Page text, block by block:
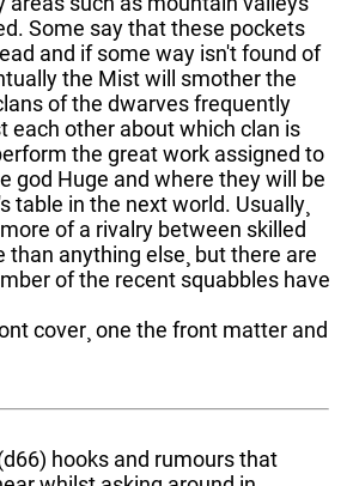
Some say that these pockets
and if some way isn't found of
the Mist will smother the
of the dwarves frequently
each other about which clan is
the great work assigned to
god Huge and where they will be
table in the next world. Usually¸
of a rivalry between skilled
anything else¸ but there are
of the recent squabbles have
cover¸ one the front matter and
hooks and rumours that